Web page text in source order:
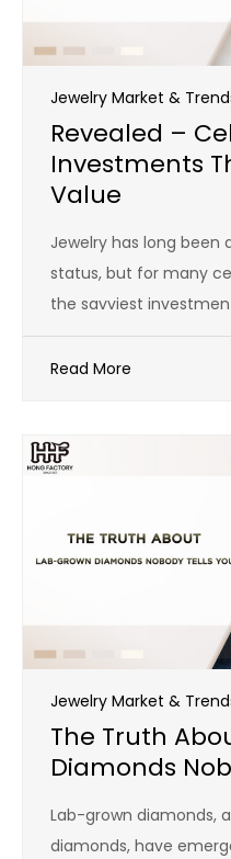
Jewelry Market &
Revealed –
Investments
Value
Jewelry has long been
status, but for many
the savviest
Read More
Jewelry Market &
The Truth
Diamonds
Lab-grown diamonds,
diamonds, have